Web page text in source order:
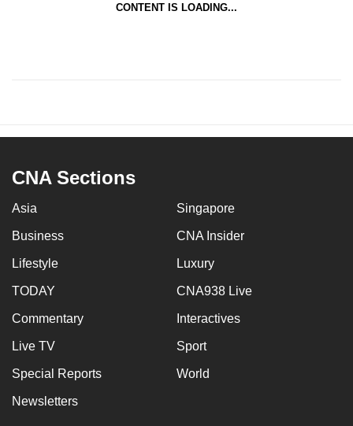
CONTENT IS LOADING...
CNA Sections
Asia Singapore
Business CNA Insider
Lifestyle Luxury
TODAY CNA938 Live
Commentary Interactives
Live TV Sport
Special Reports World
Newsletters